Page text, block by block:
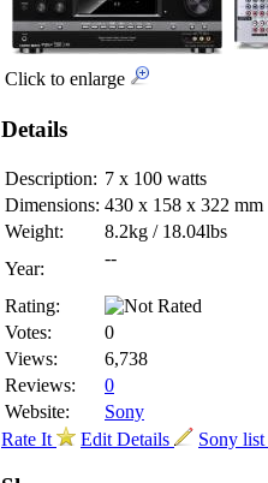
Click to enlarge
Details
Description: 7 x 100 watts
Dimensions: 430 x 158 x 322 mm
Weight:
8.2kg / 18.04lbs
Year:
--
Rating:
Votes:
0
Views:
6,738
Reviews:
0
Website:
Sony
Rate It
Edit Details Sony list